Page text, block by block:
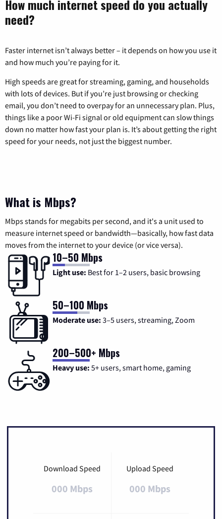
How much internet speed do you actually
need?
Faster internet isn’t always better – it depends on how you use it
and how much you’re paying for it.
High speeds are great for streaming, gaming, and households
with lots of devices. But if you’re just browsing or checking
email, you don’t need to overpay for an unnecessary plan. Plus,
things like a poor Wi-Fi signal or old equipment can slow things
down no matter how fast your plan is. It’s about getting the right
speed for your needs, not just the biggest number.
What is Mbps?
Mbps stands for megabits per second, and it's a unit used to
measure internet speed or bandwidth—basically, how fast data
moves from the internet to your device (or vice versa).
10–50 Mbps
Light use: Best for 1–2 users, basic browsing
50–100 Mbps
Moderate use: 3–5 users, streaming, Zoom
200–500+ Mbps
Heavy use: 5+ users, smart home, gaming
Download Speed
000 Mbps
Upload Speed
000 Mbps